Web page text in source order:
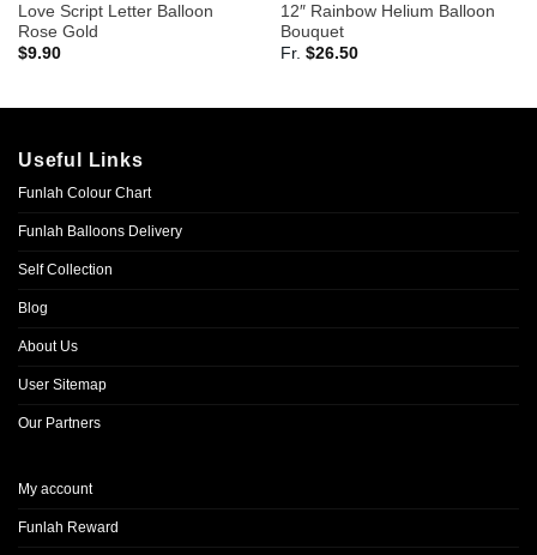
Love Script Letter Balloon
Rose Gold
$9.90
12″ Rainbow Helium Balloon
Bouquet
Fr. $26.50
Useful Links
Funlah Colour Chart
Funlah Balloons Delivery
Self Collection
Blog
About Us
User Sitemap
Our Partners
My account
Funlah Reward